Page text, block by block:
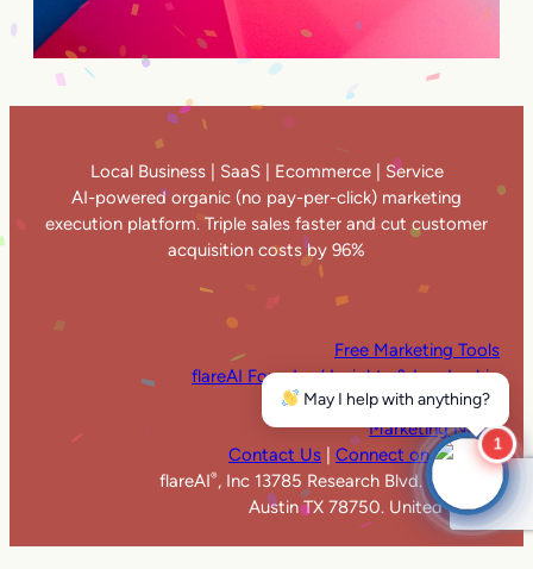
Local Business | SaaS | Ecommerce | Service
AI-powered organic (no pay-per-click) marketing
execution platform. Triple sales faster and cut customer
acquisition costs by 96%
Free Marketing Tools
flareAI Founders’ Insights & Leadership
flareAI®in the News
Marketing News
Contact Us | Connect on LinkedIn
flareAI® , Inc 13785 Research Blvd. Suite 125
Austin TX 78750. United States
May I help with anything?
1